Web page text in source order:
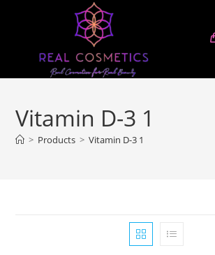
Vitamin D-3 1
> Products > Vitamin D-3 1